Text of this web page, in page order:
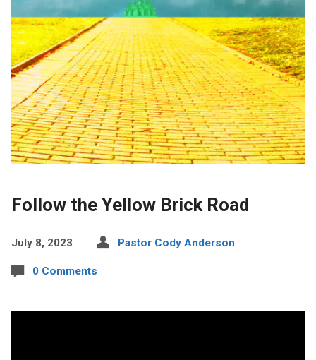
Follow the Yellow Brick Road
July 8, 2023 Pastor Cody Anderson
0 Comments